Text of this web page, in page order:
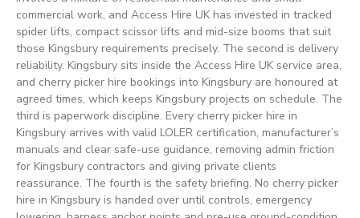
commercial work, and Access Hire UK has invested in tracked
spider lifts, compact scissor lifts and mid-size booms that suit
those Kingsbury requirements precisely. The second is delivery
reliability. Kingsbury sits inside the Access Hire UK service area,
and cherry picker hire bookings into Kingsbury are honoured at
agreed times, which keeps Kingsbury projects on schedule. The
third is paperwork discipline. Every cherry picker hire in
Kingsbury arrives with valid LOLER certification, manufacturer’s
manuals and clear safe-use guidance, removing admin friction
for Kingsbury contractors and giving private clients
reassurance. The fourth is the safety briefing. No cherry picker
hire in Kingsbury is handed over until controls, emergency